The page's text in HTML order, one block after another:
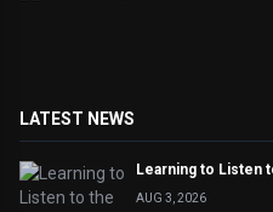
LATEST NEWS
Learning to Listen
AUG 3, 2026